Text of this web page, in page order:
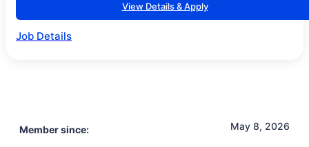
View Details & Apply
Job Details
Member since: May 8, 2026